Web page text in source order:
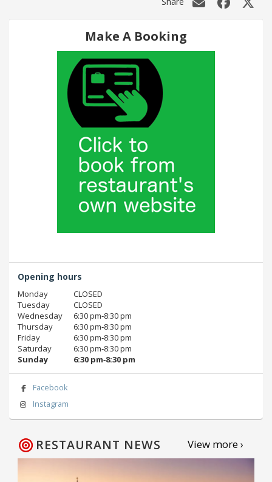
Make A Booking
Opening hours
Monday
CLOSED
Tuesday
CLOSED
Wednesday
6:30 pm‑8:30 pm
Thursday
6:30 pm‑8:30 pm
Friday
6:30 pm‑8:30 pm
Saturday
6:30 pm‑8:30 pm
Sunday
6:30 pm‑8:30 pm
Facebook
Instagram
RESTAURANT NEWS View more ›